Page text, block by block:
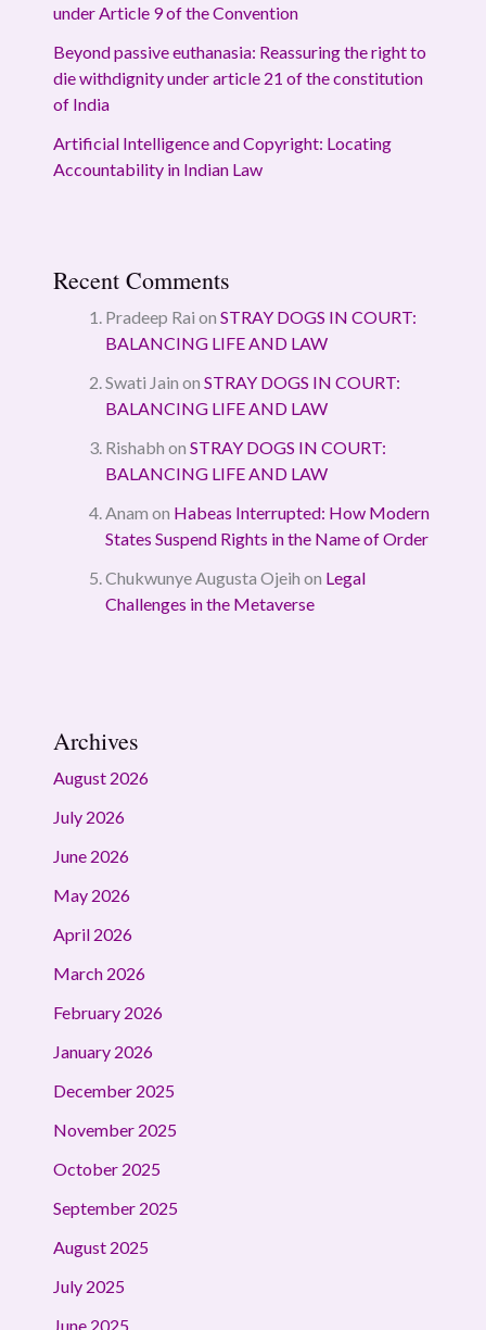
under Article 9 of the Convention
Beyond passive euthanasia: Reassuring the right to
die withdignity under article 21 of the constitution
of India
Artificial Intelligence and Copyright: Locating
Accountability in Indian Law
Recent Comments
Pradeep Rai on STRAY DOGS IN COURT:
BALANCING LIFE AND LAW
Swati Jain on STRAY DOGS IN COURT:
BALANCING LIFE AND LAW
Rishabh on STRAY DOGS IN COURT:
BALANCING LIFE AND LAW
Anam on Habeas Interrupted: How Modern
States Suspend Rights in the Name of Order
Chukwunye Augusta Ojeih on Legal
Challenges in the Metaverse
Archives
August 2026
July 2026
June 2026
May 2026
April 2026
March 2026
February 2026
January 2026
December 2025
November 2025
October 2025
September 2025
August 2025
July 2025
June 2025